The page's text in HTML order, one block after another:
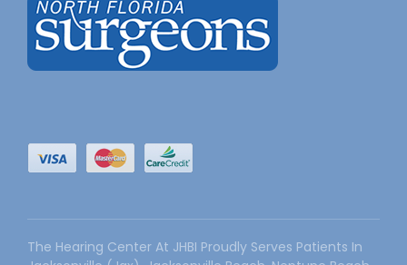
The Hearing Center At JHBI Proudly Serves Patients In